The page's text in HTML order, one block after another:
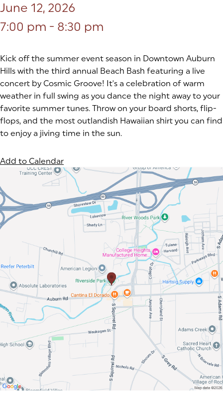
June 12, 2026
7:00 pm - 8:30 pm
Kick off the summer event season in Downtown Auburn
Hills with the third annual Beach Bash featuring a live
concert by Cosmic Groove! It's a celebration of warm
weather in full swing as you dance the night away to your
favorite summer tunes. Throw on your board shorts, flip-
flops, and the most outlandish Hawaiian shirt you can find
to enjoy a jiving time in the sun.
Add to Calendar